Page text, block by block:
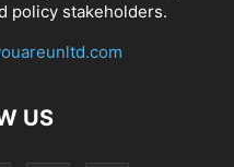
policy stakeholders.
US